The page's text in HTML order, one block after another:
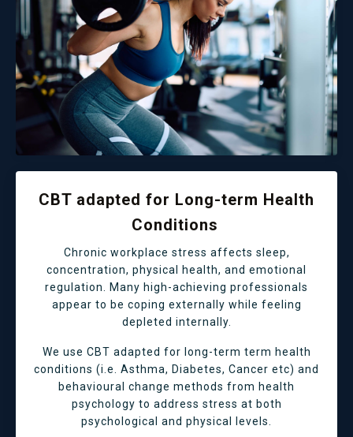
CBT adapted for Long-term Health
Conditions
Chronic workplace stress affects sleep,
concentration, physical health, and emotional
regulation. Many high-achieving professionals
appear to be coping externally while feeling
depleted internally.
We use CBT adapted for long-term term health
conditions (i.e. Asthma, Diabetes, Cancer etc) and
behavioural change methods from health
psychology to address stress at both
psychological and physical levels.